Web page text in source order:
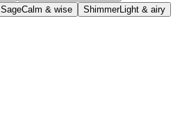
SageCalm & wise ShimmerLight & airy